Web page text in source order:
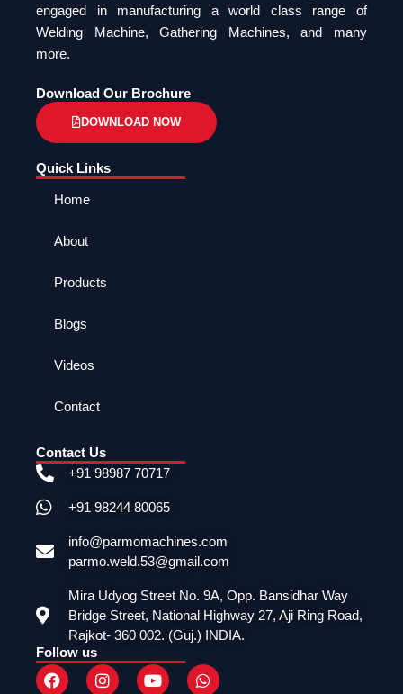
engaged in manufacturing a world class range of
Welding Machine, Gathering Machines, and many
more.
Download Our Brochure
DOWNLOAD NOW
Quick Links
Home
About
Products
Blogs
Videos
Contact
Contact Us
+91 98987 70717
+91 98244 80065
info@parmomachines.com
parmo.weld.53@gmail.com
Mira Udyog Street No. 9A, Opp. Bansidhar Way
Bridge Street, National Highway 27, Aji Ring Road,
Rajkot- 360 002. (Guj.) INDIA.
Follow us
F
a
I
n
Y
o
W
h